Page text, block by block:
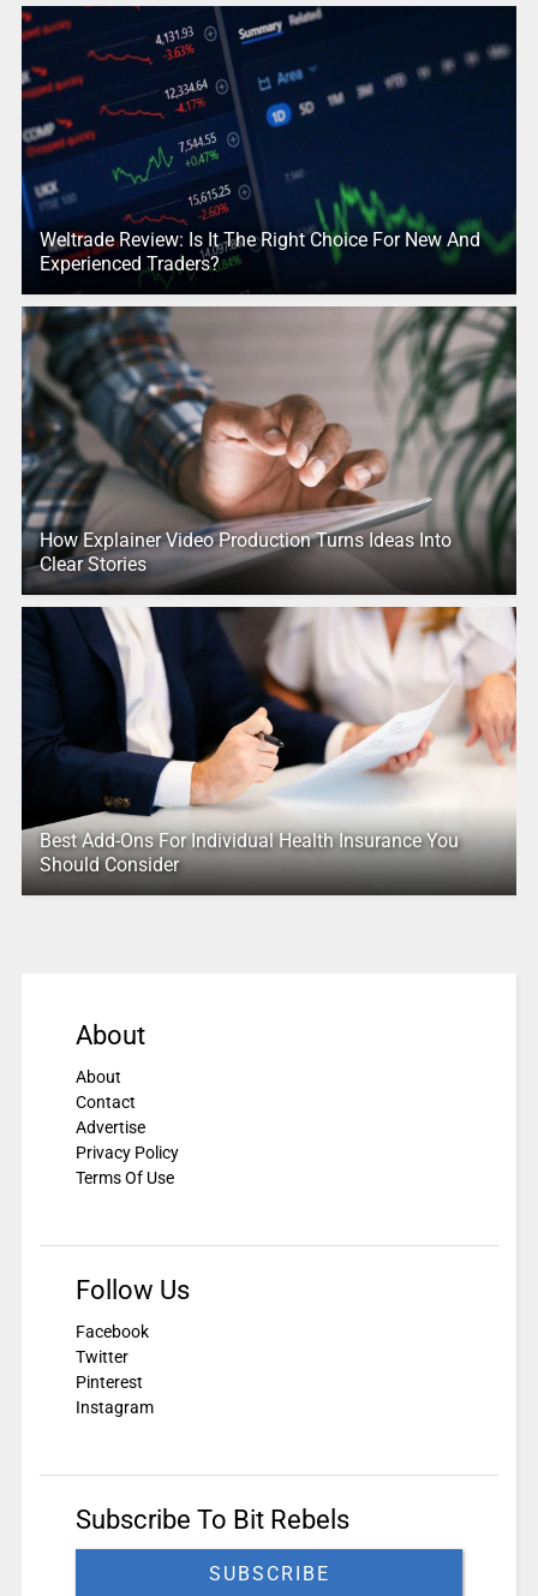
Weltrade Review: Is It The Right Choice For New And
Experienced Traders?
How Explainer Video Production Turns Ideas Into
Clear Stories
Best Add-Ons For Individual Health Insurance You
Should Consider
About
About
Contact
Advertise
Privacy Policy
Terms Of Use
Follow Us
Facebook
Twitter
Pinterest
Instagram
Subscribe To Bit Rebels
SUBSCRIBE